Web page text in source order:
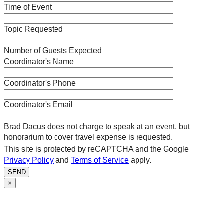
Time of Event
Topic Requested
Number of Guests Expected
Coordinator's Name
Coordinator's Phone
Coordinator's Email
Brad Dacus does not charge to speak at an event, but
honorarium to cover travel expense is requested.
This site is protected by reCAPTCHA and the Google
Privacy Policy and Terms of Service apply.
SEND
×